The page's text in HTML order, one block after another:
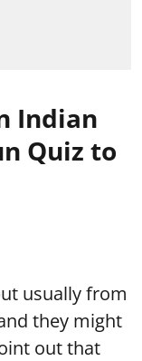
Indian
Quiz to
usually from
they might
out that